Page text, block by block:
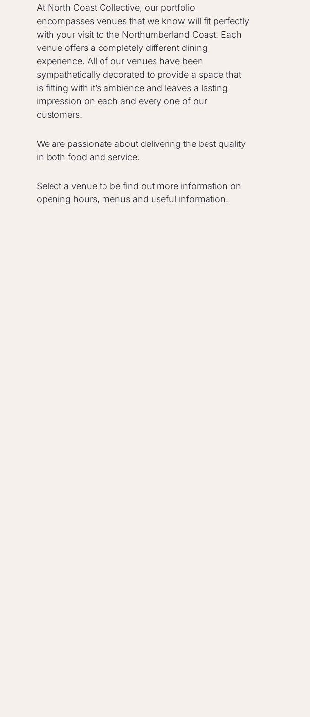
At North Coast Collective, our portfolio
encompasses venues that we know will fit perfectly
with your visit to the Northumberland Coast. Each
venue offers a completely different dining
experience. All of our venues have been
sympathetically decorated to provide a space that
is fitting with it’s ambience and leaves a lasting
impression on each and every one of our
customers.
We are passionate about delivering the best quality
in both food and service.
Select a venue to be find out more information on
opening hours, menus and useful information.